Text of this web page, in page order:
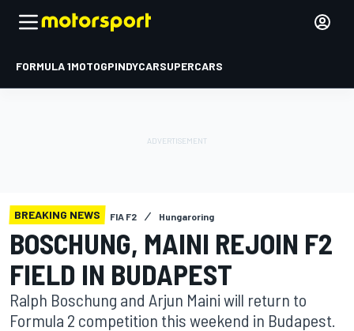
FORMULA 1MOTOGPINDYCARSUPERCARS
BREAKING NEWS FIA F2 Hungaroring
BOSCHUNG, MAINI REJOIN F2
FIELD IN BUDAPEST
Ralph Boschung and Arjun Maini will return to
Formula 2 competition this weekend in Budapest.